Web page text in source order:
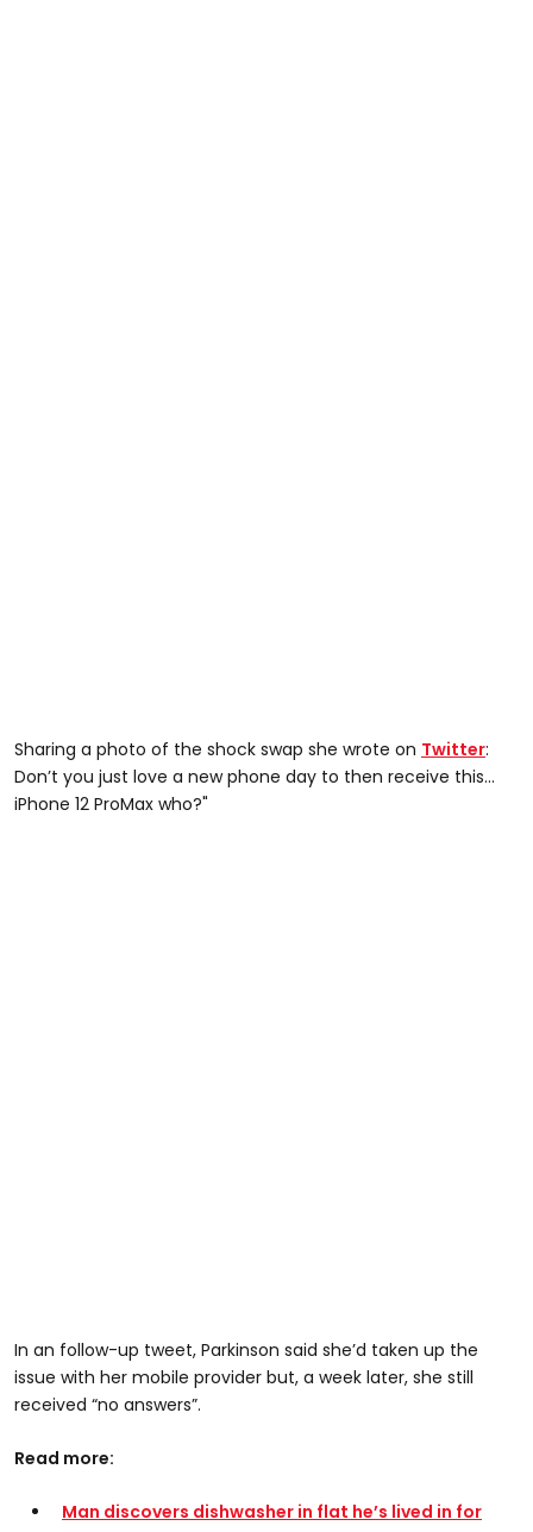
Sharing a photo of the shock swap she wrote on Twitter:
Don’t you just love a new phone day to then receive this...
iPhone 12 ProMax who?"
In an follow-up tweet, Parkinson said she’d taken up the
issue with her mobile provider but, a week later, she still
received “no answers”.
Read more:
Man discovers dishwasher in flat he’s lived in for